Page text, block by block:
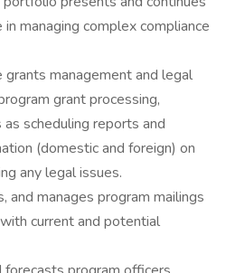
managing complex compliance
management and legal
grant processing,
scheduling reports and
(domestic and foreign) on
any legal issues.
and manages program mailings
current and potential